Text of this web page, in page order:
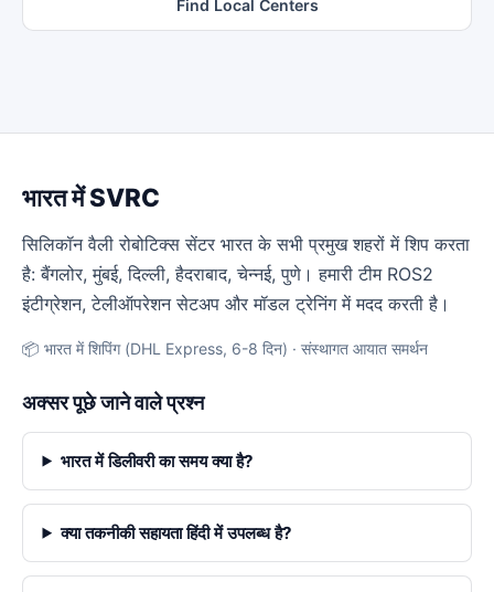
Find Local Centers
भारत में SVRC
सिलिकॉन वैली रोबोटिक्स सेंटर भारत के सभी प्रमुख शहरों में शिप करता
है: बैंगलोर, मुंबई, दिल्ली, हैदराबाद, चेन्नई, पुणे। हमारी टीम ROS2
इंटीग्रेशन, टेलीऑपरेशन सेटअप और मॉडल ट्रेनिंग में मदद करती है।
📦 भारत में शिपिंग (DHL Express, 6-8 दिन) · संस्थागत आयात समर्थन
अक्सर पूछे जाने वाले प्रश्न
भारत में डिलीवरी का समय क्या है?
क्या तकनीकी सहायता हिंदी में उपलब्ध है?